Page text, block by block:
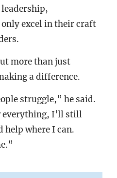
excel in their craft
more than just
a difference.
struggle,” he said.
everything, I’ll still
help where I can.